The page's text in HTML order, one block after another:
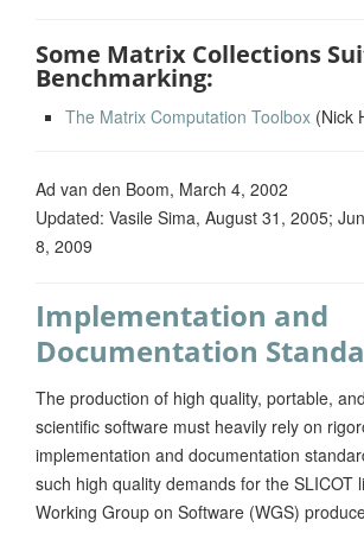
Some Matrix Collections
Benchmarking:
The Matrix Computation Toolbox (Nick
Ad van den Boom, March 4, 2002
Updated: Vasile Sima, August 31, 2005;
8, 2009
Implementation and
Documentation
The production of high quality, portable,
scientific software must heavily rely on
implementation and documentation
such high quality demands for the SLICOT
Working Group on Software (WGS)